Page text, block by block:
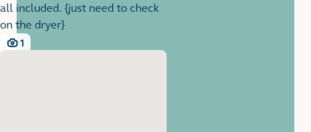
all included. {just need to check
on the dryer}
1
1 images